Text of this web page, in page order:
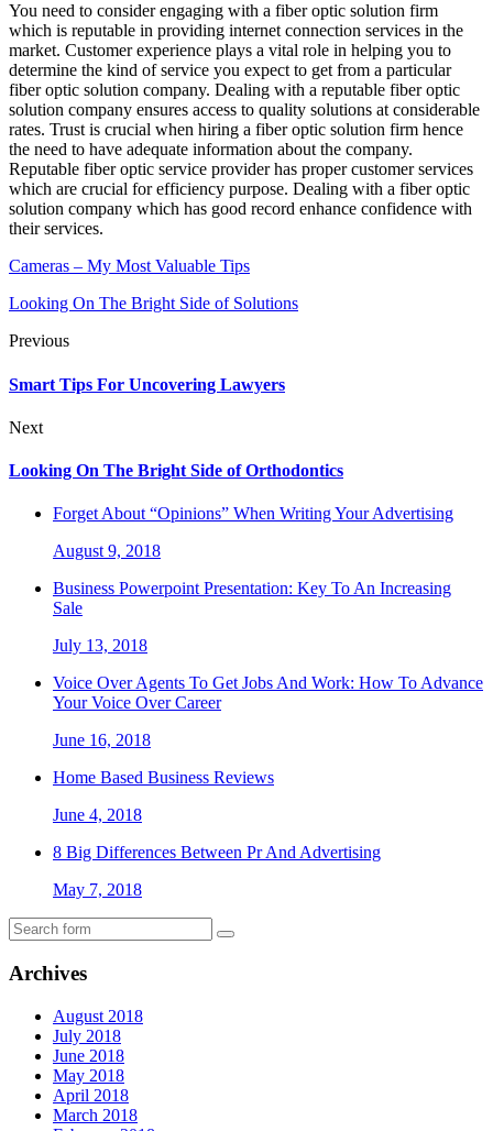
You need to consider engaging with a fiber optic solution firm
which is reputable in providing internet connection services in the
market. Customer experience plays a vital role in helping you to
determine the kind of service you expect to get from a particular
fiber optic solution company. Dealing with a reputable fiber optic
solution company ensures access to quality solutions at considerable
rates. Trust is crucial when hiring a fiber optic solution firm hence
the need to have adequate information about the company.
Reputable fiber optic service provider has proper customer services
which are crucial for efficiency purpose. Dealing with a fiber optic
solution company which has good record enhance confidence with
their services.
Cameras – My Most Valuable Tips
Looking On The Bright Side of Solutions
Previous
Smart Tips For Uncovering Lawyers
Next
Looking On The Bright Side of Orthodontics
Forget About “Opinions” When Writing Your Advertising
August 9, 2018
Business Powerpoint Presentation: Key To An Increasing
Sale
July 13, 2018
Voice Over Agents To Get Jobs And Work: How To Advance
Your Voice Over Career
June 16, 2018
Home Based Business Reviews
June 4, 2018
8 Big Differences Between Pr And Advertising
May 7, 2018
Archives
August 2018
July 2018
June 2018
May 2018
April 2018
March 2018